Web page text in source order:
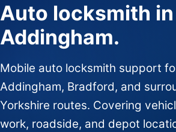
Auto locksmith in
Addingham.
Mobile auto locksmith support
Addingham, Bradford, and
Yorkshire routes. Covering
work, roadside, and depot